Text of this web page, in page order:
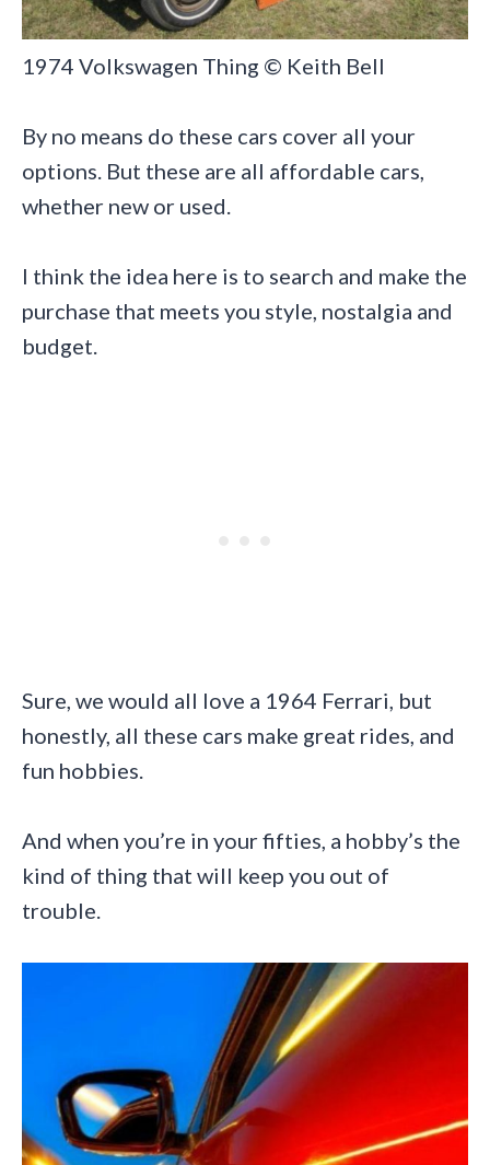
1974 Volkswagen Thing © Keith Bell
By no means do these cars cover all your
options. But these are all affordable cars,
whether new or used.
I think the idea here is to search and make the
purchase that meets you style, nostalgia and
budget.
Sure, we would all love a 1964 Ferrari, but
honestly, all these cars make great rides, and
fun hobbies.
And when you’re in your fifties, a hobby’s the
kind of thing that will keep you out of
trouble.